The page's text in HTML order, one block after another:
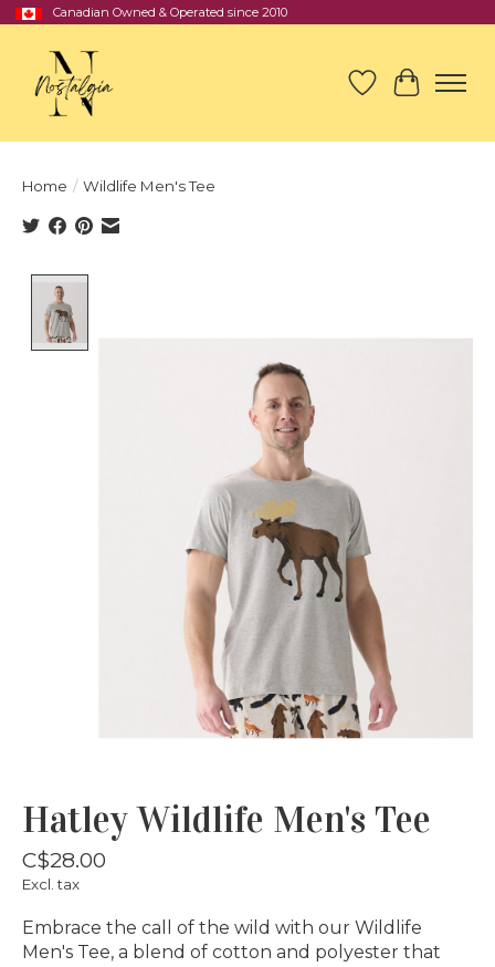
Canadian Owned & Operated since 2010
Wish List
Cart
Home / Wildlife Men's Tee
Hatley Wildlife Men's Tee
C$28.00
Excl. tax
Embrace the call of the wild with our Wildlife
Men's Tee, a blend of cotton and polyester that